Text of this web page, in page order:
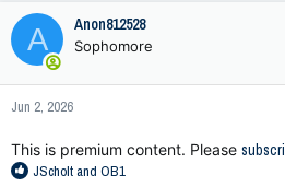
c
i
o
n
s
A Anon812528
Sophomore
Jun 2, 2026
This is premium content. Please
R
JScholtand OB1